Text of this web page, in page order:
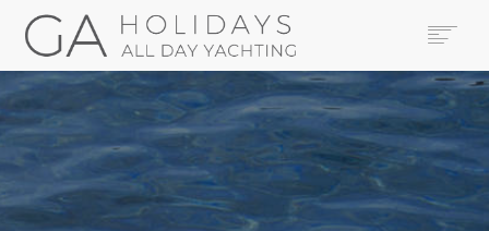
HOME
YACHTS
THE AREA
CONTACT US
LEGAL